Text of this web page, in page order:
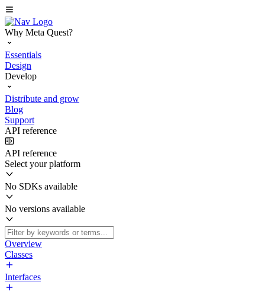
Why Meta Quest?
Essentials
Design
Develop
Distribute and grow
Blog
Support
API reference
API reference
Select your platform
No SDKs available
No versions available
Overview
Classes
Interfaces